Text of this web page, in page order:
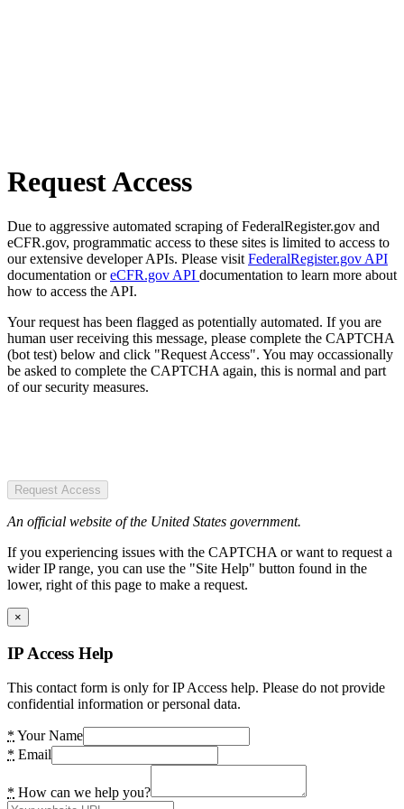
Request Access
Due to aggressive automated scraping of FederalRegister.gov and
eCFR.gov, programmatic access to these sites is limited to access to
our extensive developer APIs. Please visit FederalRegister.gov API
documentation oreCFR.gov API documentation to learn more about
how to access the API.
Your request has been flagged as potentially automated. If you are
human user receiving this message, please complete the CAPTCHA
(bot test) below and click "Request Access". You may occassionally
be asked to complete the CAPTCHA again, this is normal and part
of our security measures.
Request Access
An official website of the United States government.
If you experiencing issues with the CAPTCHA or want to request a
wider IP range, you can use the "Site Help" button found in the
lower, right of this page to make a request.
×
IP Access Help
This contact form is only for IP Access help. Please do not provide
confidential information or personal data.
* Your Name
* Email
* How can we help you?